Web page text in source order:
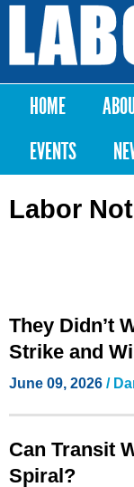
Labor
Notes
Main
HOME
EVENTS
Labor
They Didn’t
Strike and
June 09, 2026 /
Can Transit
Spiral?